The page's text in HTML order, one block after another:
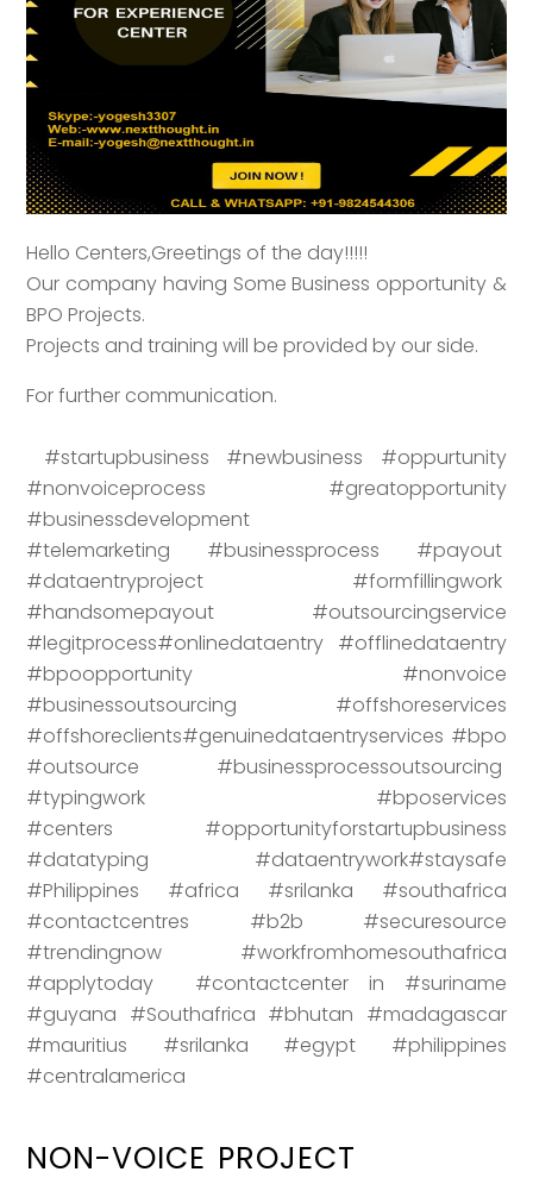
Hello Centers,Greetings of the day!!!!!
Our company having Some Business opportunity &
BPO Projects.
Projects and training will be provided by our side.
For further communication.
#startupbusiness #newbusiness #oppurtunity
#nonvoiceprocess #greatopportunity
#businessdevelopment
#telemarketing #businessprocess #payout
#dataentryproject #formfillingwork
#handsomepayout #outsourcingservice
#legitprocess#onlinedataentry #offlinedataentry
#bpoopportunity #nonvoice
#businessoutsourcing #offshoreservices
#offshoreclients#genuinedataentryservices #bpo
#outsource #businessprocessoutsourcing
#typingwork #bposervices
#centers #opportunityforstartupbusiness
#datatyping #dataentrywork#staysafe
#Philippines #africa #srilanka #southafrica
#contactcentres #b2b #securesource
#trendingnow #workfromhomesouthafrica
#applytoday #contactcenter in #suriname
#guyana #Southafrica #bhutan #madagascar
#mauritius #srilanka #egypt #philippines
#centralamerica
NON-VOICE PROJECT